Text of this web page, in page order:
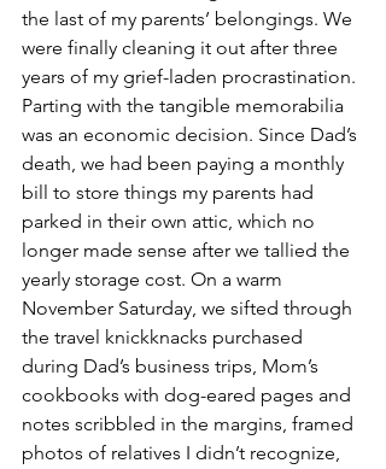
the last of my parents’ belongings. We
were finally cleaning it out after three
years of my grief-laden procrastination.
Parting with the tangible memorabilia
was an economic decision. Since Dad’s
death, we had been paying a monthly
bill to store things my parents had
parked in their own attic, which no
longer made sense after we tallied the
yearly storage cost. On a warm
November Saturday, we sifted through
the travel knickknacks purchased
during Dad’s business trips, Mom’s
cookbooks with dog-eared pages and
notes scribbled in the margins, framed
photos of relatives I didn’t recognize,